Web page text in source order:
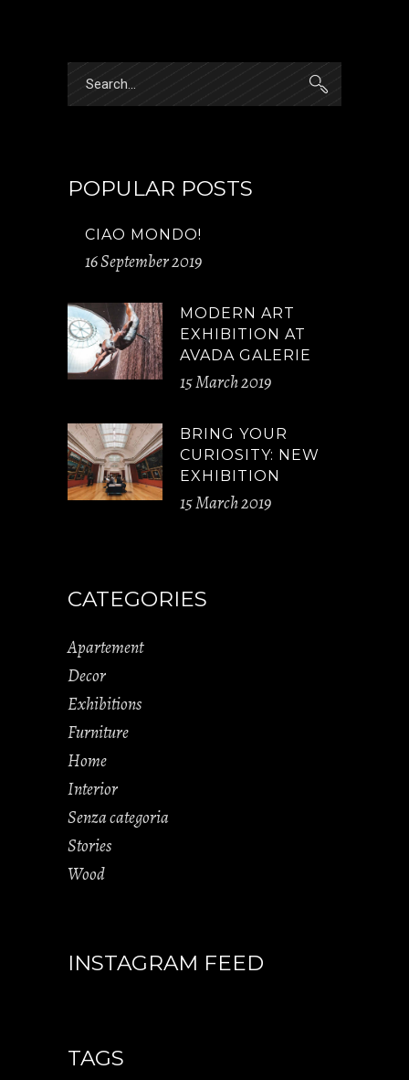
for:
POPULAR POSTS
CIAO MONDO!
16 September 2019
MODERN ART
EXHIBITION AT
AVADA GALERIE
15 March 2019
BRING YOUR
CURIOSITY: NEW
EXHIBITION
15 March 2019
CATEGORIES
Apartement
Decor
Exhibitions
Furniture
Home
Interior
Senza categoria
Stories
Wood
INSTAGRAM FEED
TAGS